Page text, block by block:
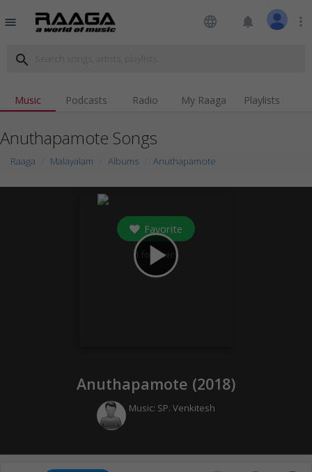
menu language notifications more_vert
search
Music Podcasts Radio My Raaga Playlists
Anuthapamote Songs
Raaga Malayalam Albums Anuthapamote
play_arrow
Favorite
1 followers
Anuthapamote (2018)
Music: SP. Venkitesh